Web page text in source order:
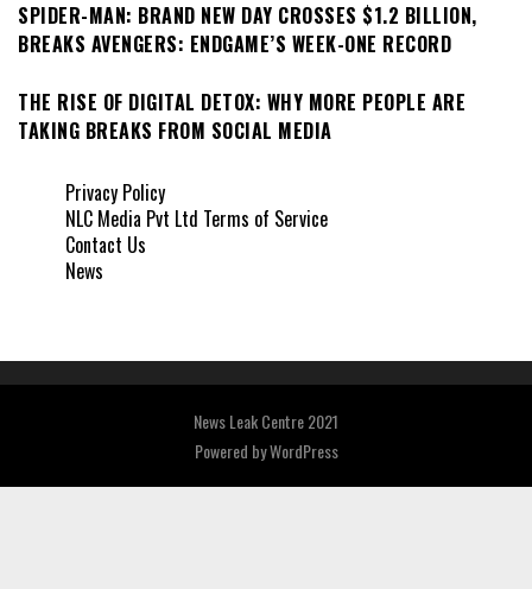
SPIDER-MAN: BRAND NEW DAY CROSSES $1.2 BILLION,
BREAKS AVENGERS: ENDGAME’S WEEK-ONE RECORD
THE RISE OF DIGITAL DETOX: WHY MORE PEOPLE ARE
TAKING BREAKS FROM SOCIAL MEDIA
Privacy Policy
NLC Media Pvt Ltd Terms of Service
Contact Us
News
News Leak Centre 2021
Powered byWordPress